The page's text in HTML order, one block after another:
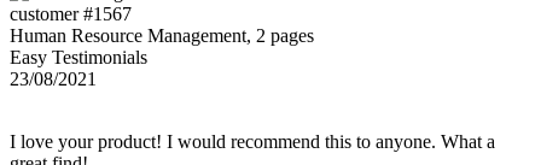
customer #1567
Human Resource Management, 2 pages
Easy Testimonials
23/08/2021
I love your product! I would recommend this to anyone. What a